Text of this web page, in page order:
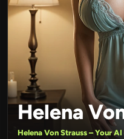
Helena
Helena Von Strauss – Your